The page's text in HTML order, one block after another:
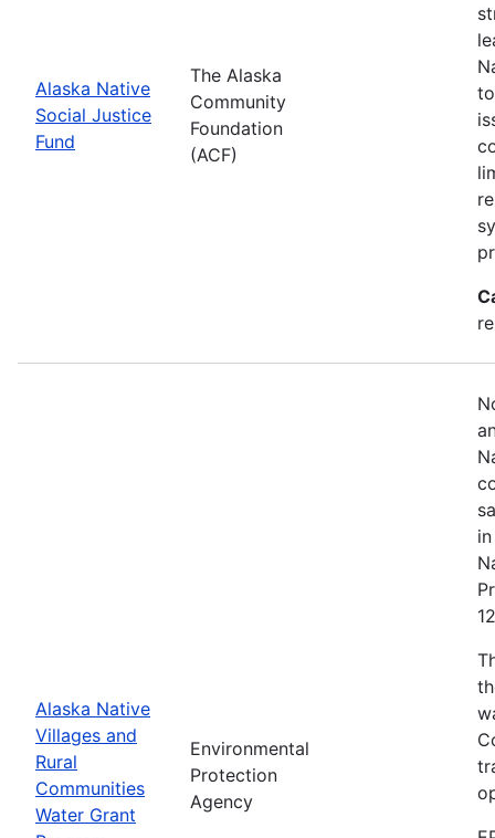
Alaska Native
Social Justice
Fund
The Alaska
Community
Foundation
(ACF)
Alaska Native
Villages and
Rural
Communities
Water Grant
Environmental
Protection
Agency